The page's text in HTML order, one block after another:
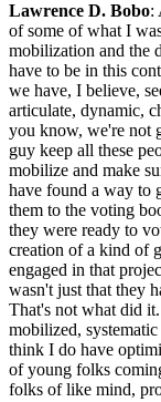
Lawrence D. Bobo:
of some of what I
mobilization and the
have to be in this
we have, I believe,
articulate, dynamic,
you know, we're not
guy keep all these
mobilize and make
have found a way to
them to the voting
they were ready to
creation of a kind of
engaged in that
wasn't just that they
That's not what did
mobilized,
think I do have
of young folks
folks of like mind,